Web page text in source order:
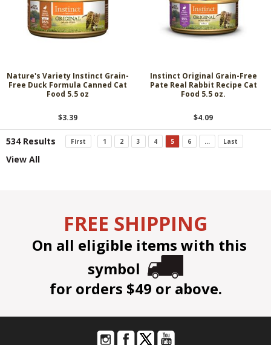
Nature's Variety Instinct Grain-
Free Duck Formula Canned Cat
Food 5.5 oz
$3.39
Instinct Original Grain-Free
Pate Real Rabbit Recipe Cat
Food 5.5 oz.
$4.09
534 Results First 1 2 3 4 5 6 ... Last
View All
FREE SHIPPING
On all eligible items with this
symbol
for orders $49 or above.